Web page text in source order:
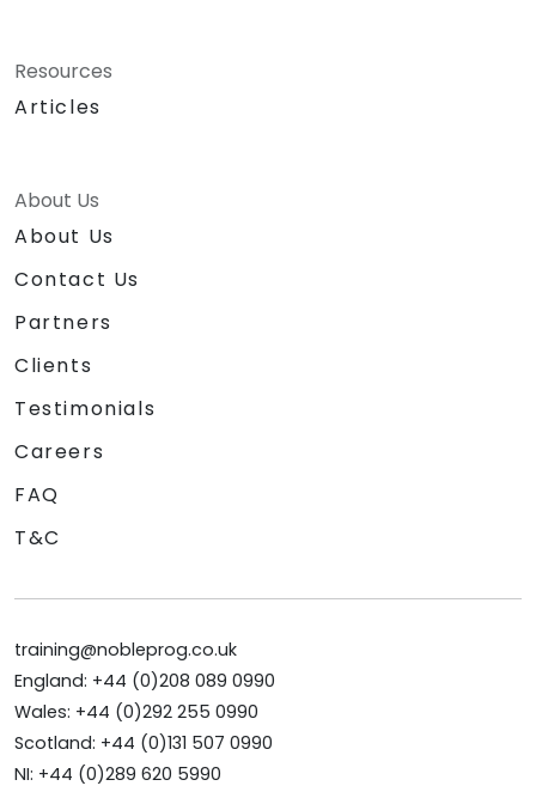
Resources
Articles
About Us
About Us
Contact Us
Partners
Clients
Testimonials
Careers
FAQ
T&C
training@nobleprog.co.uk
England: +44 (0)208 089 0990
Wales: +44 (0)292 255 0990
Scotland: +44 (0)131 507 0990
NI: +44 (0)289 620 5990